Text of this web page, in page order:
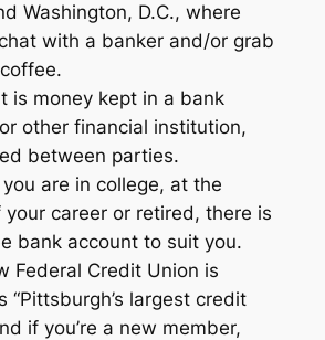
Washington, D.C., where
with a banker and/or grab
is money kept in a bank
other financial institution,
between parties.
are in college, at the
your career or retired, there is
bank account to suit you.
Federal Credit Union is
“Pittsburgh’s largest credit
if you’re a new member,